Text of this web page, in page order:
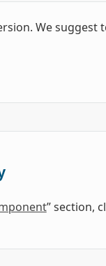
We suggest
” section,